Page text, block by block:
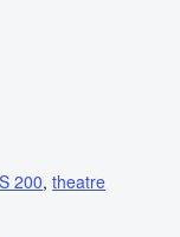
200,theatre